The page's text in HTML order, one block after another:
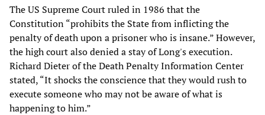
The US Supreme Court ruled in 1986 that the
Constitution “prohibits the State from inflicting the
penalty of death upon a prisoner who is insane.” However,
the high court also denied a stay of Long's execution.
Richard Dieter of the Death Penalty Information Center
stated, “It shocks the conscience that they would rush to
execute someone who may not be aware of what is
happening to him.”